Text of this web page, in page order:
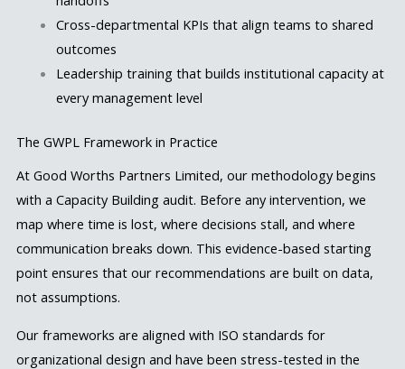
Cross-departmental KPIs that align teams to shared
outcomes
Leadership training that builds institutional capacity at
every management level
The GWPL Framework in Practice
At Good Worths Partners Limited, our methodology begins
with a Capacity Building audit. Before any intervention, we
map where time is lost, where decisions stall, and where
communication breaks down. This evidence-based starting
point ensures that our recommendations are built on data,
not assumptions.
Our frameworks are aligned with ISO standards for
organizational design and have been stress-tested in the